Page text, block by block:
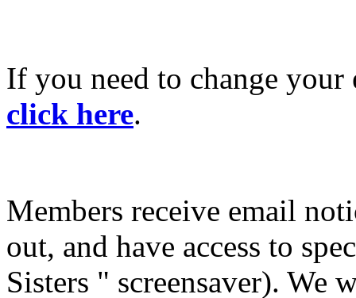
If you need to change
click here.
Members receive email
out, and have access to
Sisters " screensaver). We